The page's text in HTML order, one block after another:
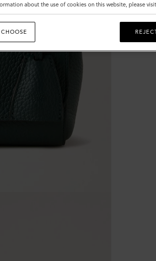
about the use of cookies on this website, please